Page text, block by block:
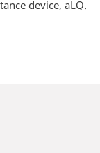
device, aLQ.